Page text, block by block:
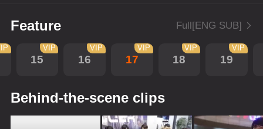
Feature Full[ENG SUB]
15
VIP
16
VIP
17
VIP
18
VIP
19
VIP
Behind-the-scene clips